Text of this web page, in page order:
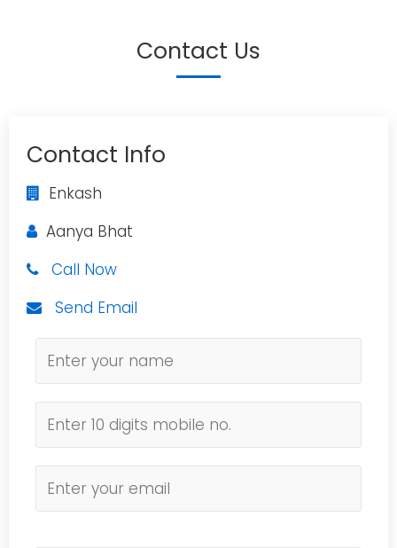
Contact Us
Contact Info
Enkash
Aanya Bhat
Call Now
Send Email